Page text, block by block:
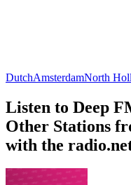
DutchAmsterdamNorth
Listen to Deep
Other Stations
with the